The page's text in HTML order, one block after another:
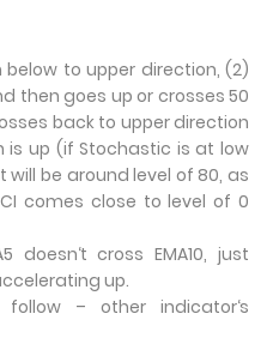
below to upper direction, (2)
then goes up or crosses 50
back to upper direction
up (if Stochastic is at low
be around level of 80, as
comes close to level of 0
doesn‘t cross EMA10, just
up.
– other indicator‘s